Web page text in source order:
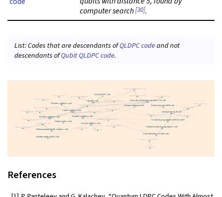
computer search[30].
List: Codes that are descendants ofQLDPC codeand not
descendants ofQubit QLDPC code.
References